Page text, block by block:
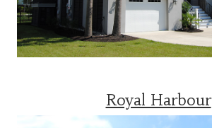
Royal Harbour